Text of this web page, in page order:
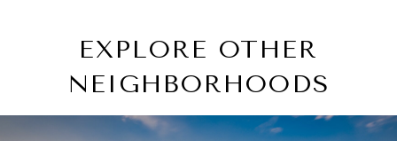
EXPLORE OTHER
NEIGHBORHOODS